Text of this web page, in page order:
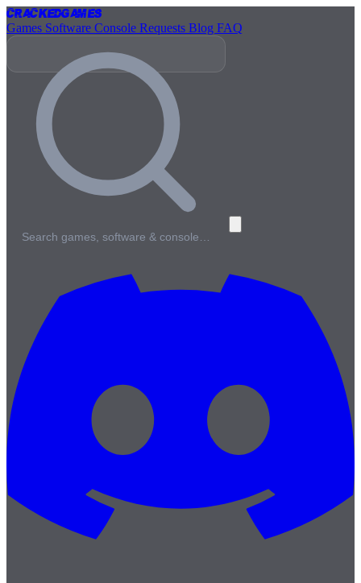
CrackedGames
Games Software Console Requests Blog FAQ
Search games, software & console…